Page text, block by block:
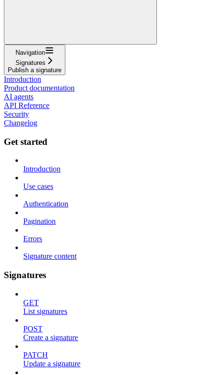
Navigation
Signatures
Publish a signature
Introduction
Product documentation
AI agents
API Reference
Security
Changelog
Get started
Introduction
Use cases
Authentication
Pagination
Errors
Signature content
Signatures
GET
List signatures
POST
Create a signature
PATCH
Update a signature